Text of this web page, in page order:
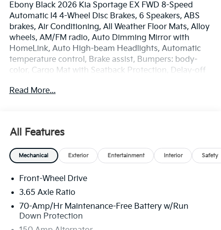
Ebony Black 2026 Kia Sportage EX FWD 8-Speed
Automatic I4 4-Wheel Disc Brakes, 6 Speakers, ABS
brakes, Air Conditioning, All Weather Floor Mats, Alloy
wheels, AM/FM radio, Auto Dimming Mirror with
HomeLink, Auto High-beam Headlights, Automatic
temperature control, Brake assist, Bumpers: body-
color, Cargo Mat with Seatback Protection, Delay-off
front impact airbags, Dual front side impact airbags,
independent suspension, Front anti-roll bar, Front
Bucket Seats, Front Center Armrest, Front dual zone
A/C, Fully automatic headlights, Heated door mirrors,
Illuminated entry, Leather Shift Knob, Leather
steering wheel, LED Interior Lighting, Low tire
pressure warning, Occupant sensing airbag, Outside
temperature display, Overhead airbag, Overhead
Read More...
All Features
Mechanical Exterior Entertainment Interior Safety
Front-Wheel Drive
3.65 Axle Ratio
70-Amp/Hr Maintenance-Free Battery w/Run
Down Protection